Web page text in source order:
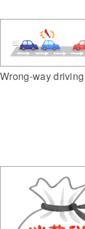
Wrong-way driving